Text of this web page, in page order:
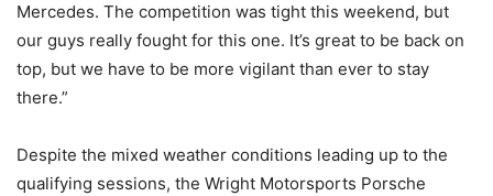
Mercedes. The competition was tight this weekend, but
our guys really fought for this one. It’s great to be back on
top, but we have to be more vigilant than ever to stay
there.”
Despite the mixed weather conditions leading up to the
qualifying sessions, the Wright Motorsports Porsche